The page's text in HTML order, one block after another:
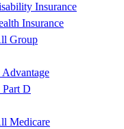
Insurance
Insurance
Group
Part D
Medicare